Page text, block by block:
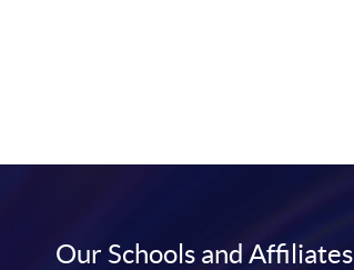
Our Schools and Affiliates